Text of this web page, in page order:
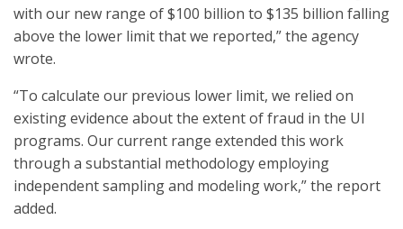
with our new range of $100 billion to $135 billion falling
above the lower limit that we reported,” the agency
wrote.
“To calculate our previous lower limit, we relied on
existing evidence about the extent of fraud in the UI
programs. Our current range extended this work
through a substantial methodology employing
independent sampling and modeling work,” the report
added.